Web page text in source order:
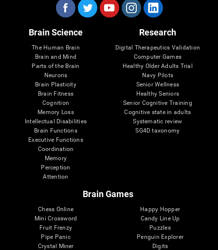
Brain Science
The Human Brain
Brain and Mind
Parts of the Brain
Neurons
Brain Plasticity
Brain Fitness
Cognition
Memory Loss
Intellectual Disabilities
Brain Functions
Executive Functions
Coordination
Memory
Perception
Attention
Research
Digital Therapeutics Validation
Computer Games
Healthy Older Adults Trial
Navy Pilots
Senior Wellness
Healthy Seniors
Senior Cognitive Training
Cognitive state in adults
Systematic review
SG4D taxonomy
Brain Games
Chess Online
Mini Crossword
Fruit Frenzy
Pipe Panic
Crystal Miner
Happy Hopper
Candy Line Up
Puzzles
Penguin Explorer
Digits